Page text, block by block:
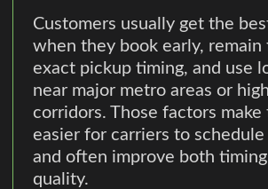
Customers usually get the
when they book early, remain
exact pickup timing, and use
near major metro areas or
corridors. Those factors
easier for carriers to
and often improve both
quality.